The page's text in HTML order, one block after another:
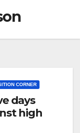
CORNER
days
high